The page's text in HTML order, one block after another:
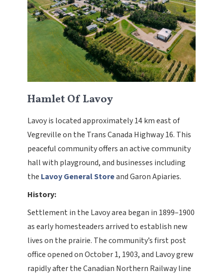
Hamlet Of Lavoy
Lavoy is located approximately 14 km east of
Vegreville on the Trans Canada Highway 16. This
peaceful community offers an active community
hall with playground, and businesses including
the Lavoy General Storeand Garon Apiaries.
History:
Settlement in the Lavoy area began in 1899–1900
as early homesteaders arrived to establish new
lives on the prairie. The community’s first post
office opened on October 1, 1903, and Lavoy grew
rapidly after the Canadian Northern Railway line